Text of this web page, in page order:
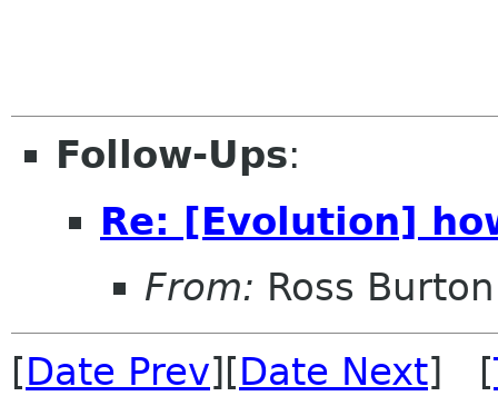
Follow-Ups:
Re: [Evolution]
From: Ross Burton
[Date Prev][Date Next] [